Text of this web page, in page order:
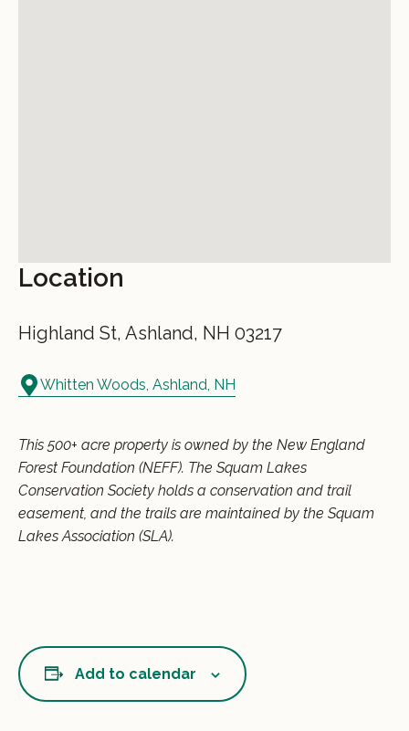
Location
Highland St, Ashland, NH 03217
Whitten Woods, Ashland, NH
This 500+ acre property is owned by the New England
Forest Foundation (NEFF). The Squam Lakes
Conservation Society holds a conservation and trail
easement, and the trails are maintained by the Squam
Lakes Association (SLA).
Add to calendar